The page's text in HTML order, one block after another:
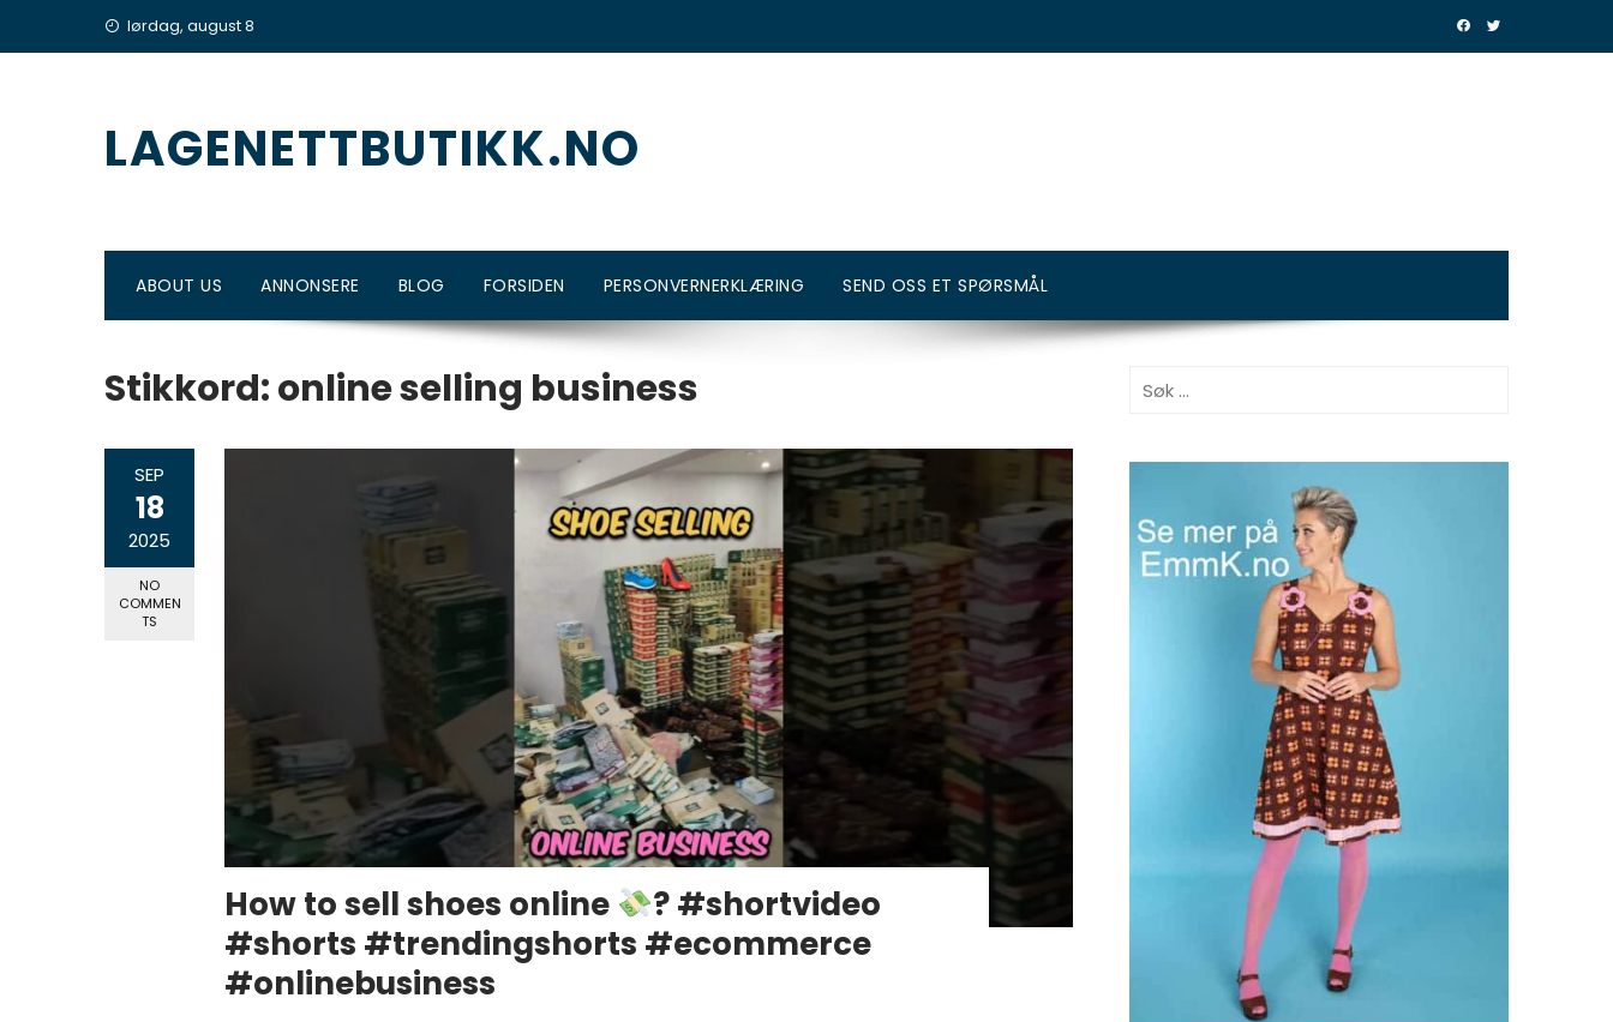
lørdag, august 8
LAGENETTBUTIKK.NO
ABOUT US ANNONSERE BLOG FORSIDEN PERSONVERNERKLÆRING SEND OSS ET SPØRSMÅL
Stikkord:online selling business
SEP
18
2025
NO
COMMEN
TS
How to sell shoes online
? #shortvideo
#shorts #trendingshorts #ecommerce
#onlinebusiness